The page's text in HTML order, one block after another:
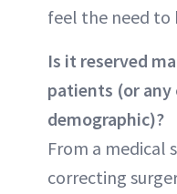
feel the need to
Is it reserved
patients (or
demographic)?
From a medical
correcting